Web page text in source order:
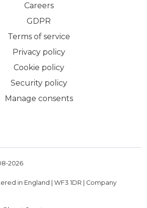
Careers
GDPR
Terms of service
Privacy policy
Cookie policy
Security policy
Manage consents
2026
in England | WF3 1DR | Company